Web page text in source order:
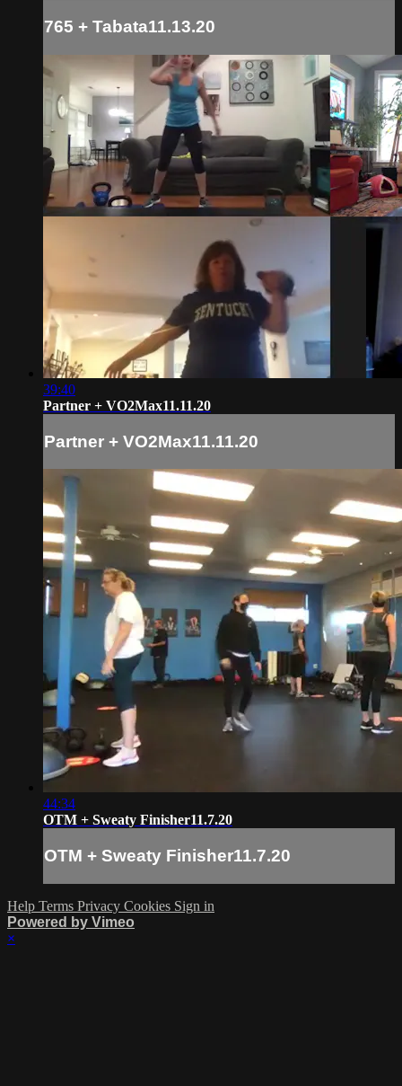
765 + Tabata11.13.20
39:40
Partner + VO2Max11.11.20
Partner + VO2Max11.11.20
44:34
OTM + Sweaty Finisher11.7.20
OTM + Sweaty Finisher11.7.20
Help Terms Privacy Cookies Sign in
Powered by Vimeo
×